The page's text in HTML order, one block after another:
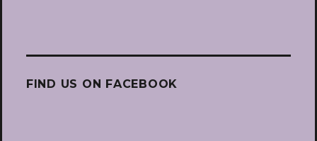
FIND US ON FACEBOOK